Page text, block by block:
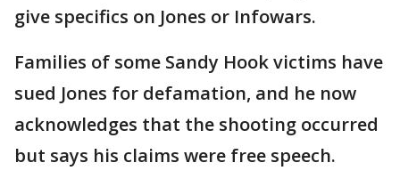
give specifics on Jones or Infowars.
Families of some Sandy Hook victims have
sued Jones for defamation, and he now
acknowledges that the shooting occurred
but says his claims were free speech.